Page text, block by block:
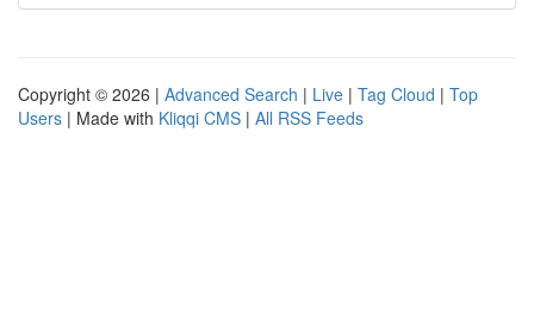
Copyright © 2026 | Advanced Search | Live | Tag Cloud | Top
Users | Made with Kliqqi CMS | All RSS Feeds